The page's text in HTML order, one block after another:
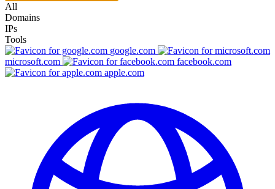
All
Domains
IPs
Tools
google.com
microsoft.com
facebook.com
apple.com